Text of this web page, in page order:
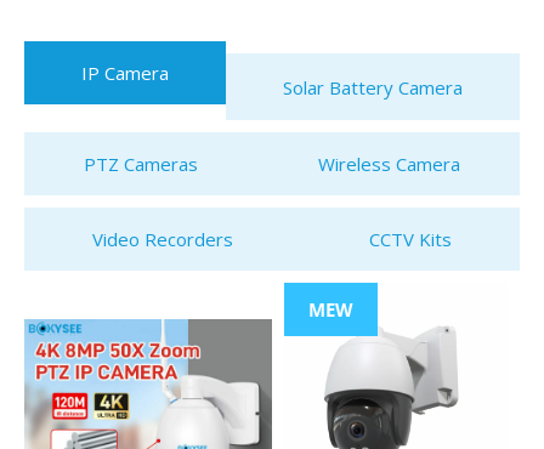
IP Camera
Solar Battery Camera
PTZ Cameras Wireless Camera
Video Recorders CCTV Kits
MEW